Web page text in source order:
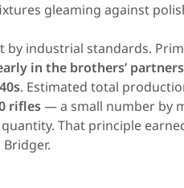
gleaming against
by industrial standards.
in the brothers’
. Estimated total
rifles— a small number by
That principle